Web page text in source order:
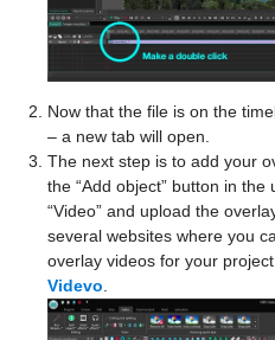
Now that the file is on the
– a new tab will open.
The next step is to add your
the “Add object” button in
“Video” and upload the
several websites where you
overlay videos for your
Videvo.